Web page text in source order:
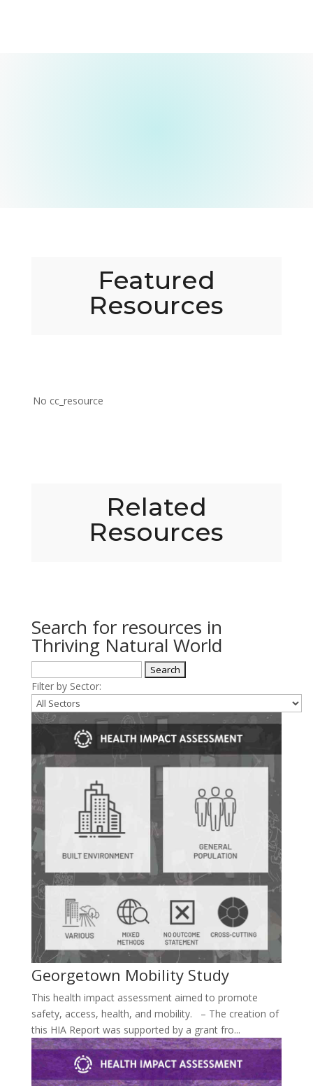
Featured
Resources
No cc_resource
Related
Resources
Search for resources in
Thriving Natural World
Filter by Sector:
Georgetown Mobility Study
This health impact assessment aimed to promote
safety, access, health, and mobility. – The creation of
this HIA Report was supported by a grant fro...